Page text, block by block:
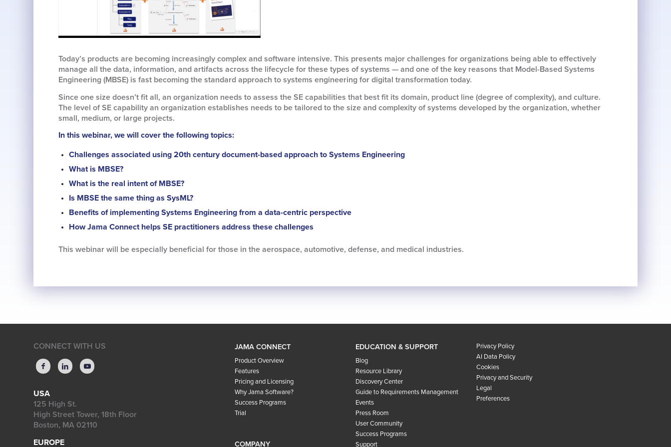
Today’s products are becoming increasingly complex and software intensive. This presents major challenges for organizations being able to effectively
manage all the data, information, and artifacts across the lifecycle for these types of systems — and one of the key reasons that Model-Based Systems
Engineering (MBSE) is fast becoming the standard approach to systems engineering for digital transformation today.
Since one size doesn’t fit all, an organization needs to assess the SE capabilities that best fit its domain, product line (degree of complexity), and culture.
The level of SE capability an organization establishes needs to be tailored to the size and complexity of systems developed by the organization, whether
small, medium, or large projects.
In this webinar, we will cover the following topics:
Challenges associated using 20th century document-based approach to Systems Engineering
What is MBSE?
What is the real intent of MBSE?
Is MBSE the same thing as SysML?
Benefits of implementing Systems Engineering from a data-centric perspective
How Jama Connect helps SE practitioners address these challenges
This webinar will be especially beneficial for those in the aerospace, automotive, defense, and medical industries.
CONNECT WITH US
USA
125 High St.
High Street Tower, 18th Floor
Boston, MA 02110
EUROPE
JAMA CONNECT
Product Overview
Features
Pricing and Licensing
Why Jama Software?
Success Programs
Trial
COMPANY
EDUCATION & SUPPORT
Blog
Resource Library
Discovery Center
Guide to Requirements Management
Events
Press Room
User Community
Success Programs
Support
Privacy Policy
AI Data Policy
Cookies
Privacy and Security
Legal
Preferences